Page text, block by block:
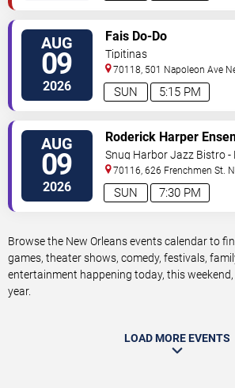
AUG
09
2026 5:15 PM
SUN
Fais Do-Do
Tipitinas
70118, 501 Napoleon Ave
Orleans,LA,US
AUG
09
2026 7:30 PM
SUN
Roderick Harper
Snug Harbor Jazz Bistro -
70116, 626 Frenchmen St.
Orleans,LA,US
Browse the New Orleans events calendar to
games, theater shows, comedy, festivals,
entertainment happening today, this
year.
LOAD MORE EVENTS